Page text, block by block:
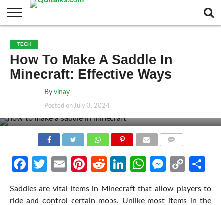
BUSINESS
FASHION
TECH
TRAVEL
MORE
CATEGORIES…
NEWS
TECH
How To Make A Saddle In
Minecraft: Effective Ways
By vinay
Posted on July 3, 2024
Facebook
Twitter
EmailPinterest
RedditLinkedIn
WhatsApp
Copy
Saddles are vital items in Minecraft that allow players to
ride and control certain mobs. Unlike most items in the